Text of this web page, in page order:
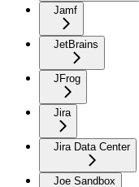
Jamf
JetBrains
JFrog
Jira
Jira Data Center
Joe Sandbox